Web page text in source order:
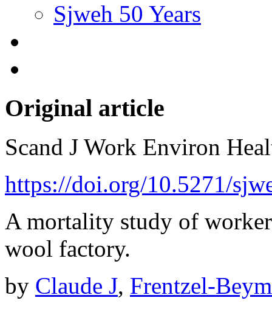
Sjweh 50 Years
Original article
Scand J Work Environ
https://doi.org/10.5271/
A mortality study of
wool factory.
by Claude J, Frentzel-